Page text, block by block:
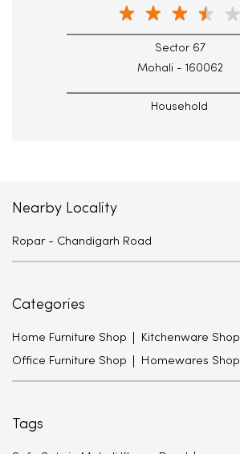
Sector 67
Mohali - 160062
Household
Nearby Locality
Ropar - Chandigarh Road
Categories
Home Furniture Shop Kitchenware Shop
Office Furniture Shop Homewares Shop
Tags